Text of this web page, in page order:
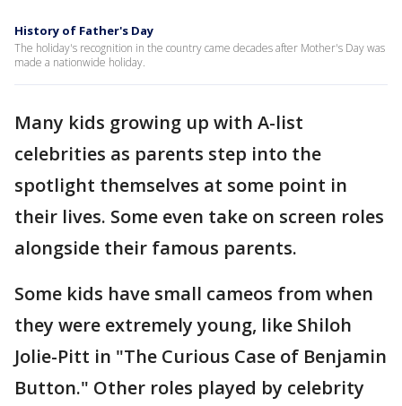
History of Father's Day
The holiday's recognition in the country came decades after Mother's Day was
made a nationwide holiday.
Many kids growing up with A-list
celebrities as parents step into the
spotlight themselves at some point in
their lives. Some even take on screen roles
alongside their famous parents.
Some kids have small cameos from when
they were extremely young, like Shiloh
Jolie-Pitt in "The Curious Case of Benjamin
Button." Other roles played by celebrity